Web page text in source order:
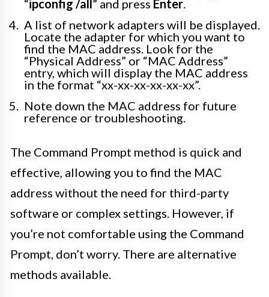
“ipconfig /all” and press Enter.
A list of network adapters will be displayed.
Locate the adapter for which you want to
find the MAC address. Look for the
“Physical Address” or “MAC Address”
entry, which will display the MAC address
in the format “xx-xx-xx-xx-xx-xx”.
Note down the MAC address for future
reference or troubleshooting.
The Command Prompt method is quick and
effective, allowing you to find the MAC
address without the need for third-party
software or complex settings. However, if
you’re not comfortable using the Command
Prompt, don’t worry. There are alternative
methods available.